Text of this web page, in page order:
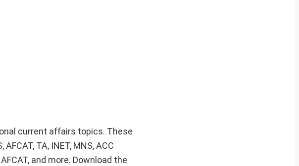
current affairs topics. These
TA, INET, MNS, ACC
and more. Download the